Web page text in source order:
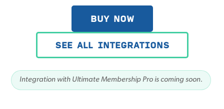
BUY NOW
SEE ALL INTEGRATIONS
Integration with Ultimate Membership Pro is coming soon.